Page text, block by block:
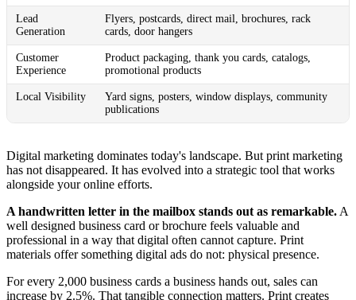
Lead
Generation
Flyers, postcards, direct mail, brochures, rack
cards, door hangers
Customer
Experience
Product packaging, thank you cards, catalogs,
promotional products
Local Visibility
Yard signs, posters, window displays, community
publications
Digital marketing dominates today's landscape. But print marketing
has not disappeared. It has evolved into a strategic tool that works
alongside your online efforts.
A handwritten letter in the mailbox stands out as remarkable. A
well designed business card or brochure feels valuable and
professional in a way that digital often cannot capture. Print
materials offer something digital ads do not: physical presence.
For every 2,000 business cards a business hands out, sales can
increase by 2.5%. That tangible connection matters. Print creates